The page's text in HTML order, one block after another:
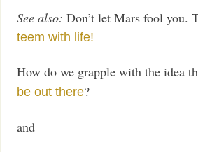
See also: Don’t let Mars fool you.
teem with life!
How do we grapple with the idea
be out there?
and